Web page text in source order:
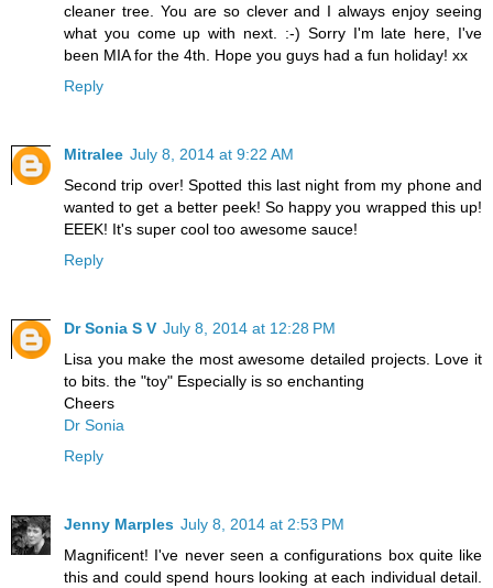
cleaner tree. You are so clever and I always enjoy seeing
what you come up with next. :-) Sorry I'm late here, I've
been MIA for the 4th. Hope you guys had a fun holiday! xx
Reply
Mitralee July 8, 2014 at 9:22 AM
Second trip over! Spotted this last night from my phone and
wanted to get a better peek! So happy you wrapped this up!
EEEK! It's super cool too awesome sauce!
Reply
Dr Sonia S V July 8, 2014 at 12:28 PM
Lisa you make the most awesome detailed projects. Love it
to bits. the "toy" Especially is so enchanting
Cheers
Dr Sonia
Reply
Jenny Marples July 8, 2014 at 2:53 PM
Magnificent! I've never seen a configurations box quite like
this and could spend hours looking at each individual detail.